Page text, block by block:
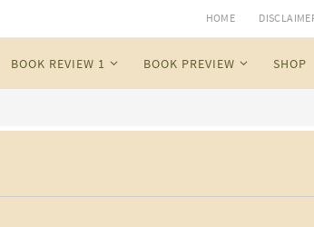
HOME
BOOK REVIEW 1 BOOK PREVIEW SHOP